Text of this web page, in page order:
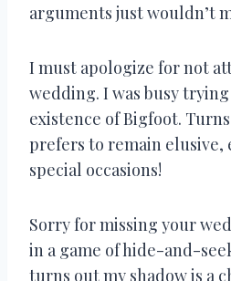
arguments just wouldn’t
I must apologize for not
wedding. I was busy
existence of Bigfoot.
prefers to remain elusive,
special occasions!
Sorry for missing your
in a game of hide-and-
turns out my shadow is a